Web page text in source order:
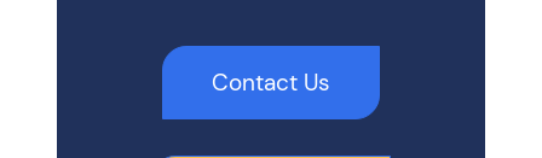
Contact Us